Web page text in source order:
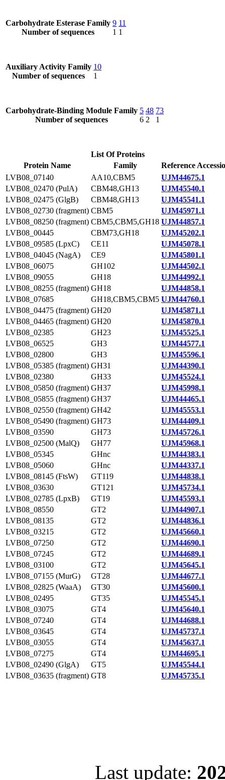
Carbohydrate Esterase Family
Number of sequences
9
1
11
1
Auxiliary Activity Family
Number of sequences
10
1
Carbohydrate-Binding Module Family
Number of sequences
5
6
48
2
73
1
List Of Proteins
Protein Name
Family
Reference
LVB08_07140
AA10,CBM5
UJM44675.1
LVB08_02470 (PulA)
CBM48,GH13
UJM45540.1
LVB08_02475 (GlgB)
CBM48,GH13
UJM45541.1
LVB08_02730 (fragment) CBM5
UJM45971.1
LVB08_08250 (fragment) CBM5,CBM5,GH18 UJM44857.1
LVB08_00445
CBM73,GH18
UJM45202.1
LVB08_09585 (LpxC)
CE11
UJM45078.1
LVB08_04045 (NagA)
CE9
UJM45801.1
LVB08_06075
GH102
UJM44502.1
LVB08_09055
GH18
UJM44992.1
LVB08_08255 (fragment) GH18
UJM44858.1
LVB08_07685
GH18,CBM5,CBM5 UJM44760.1
LVB08_04475 (fragment) GH20
UJM45871.1
LVB08_04465 (fragment) GH20
UJM45870.1
LVB08_02385
GH23
UJM45525.1
LVB08_06525
GH3
UJM44577.1
LVB08_02800
GH3
UJM45596.1
LVB08_05385 (fragment) GH31
UJM44390.1
LVB08_02380
GH33
UJM45524.1
LVB08_05850 (fragment) GH37
UJM45998.1
LVB08_05855 (fragment) GH37
UJM44465.1
LVB08_02550 (fragment) GH42
UJM45553.1
LVB08_05490 (fragment) GH73
UJM44409.1
LVB08_03590
GH73
UJM45726.1
LVB08_02500 (MalQ)
GH77
UJM45968.1
LVB08_05345
GHnc
UJM44383.1
LVB08_05060
GHnc
UJM44337.1
LVB08_08145 (FtsW)
GT119
UJM44838.1
LVB08_03630
GT121
UJM45734.1
LVB08_02785 (LpxB)
GT19
UJM45593.1
LVB08_08550
GT2
UJM44907.1
LVB08_08135
GT2
UJM44836.1
LVB08_03215
GT2
UJM45660.1
LVB08_07250
GT2
UJM44690.1
LVB08_07245
GT2
UJM44689.1
LVB08_03100
GT2
UJM45645.1
LVB08_07155 (MurG)
GT28
UJM44677.1
LVB08_02825 (WaaA)
GT30
UJM45600.1
LVB08_02495
GT35
UJM45545.1
LVB08_03075
GT4
UJM45640.1
LVB08_07240
GT4
UJM44688.1
LVB08_03645
GT4
UJM45737.1
LVB08_03055
GT4
UJM45637.1
LVB08_07275
GT4
UJM44695.1
LVB08_02490 (GlgA)
GT5
UJM45544.1
LVB08_03635 (fragment) GT8 UJM45735.1
Last update: